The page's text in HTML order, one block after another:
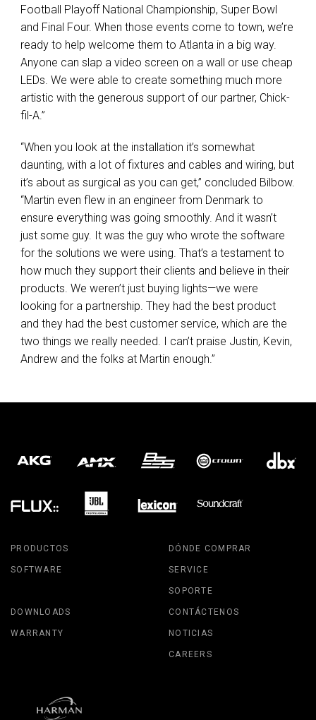
Football Playoff National Championship, Super Bowl
and Final Four. When those events come to town, we’re
ready to help welcome them to Atlanta in a big way.
Anyone can slap a video screen on a wall or use cheap
LEDs. We were able to create something much more
artistic with the generous support of our partner, Chick-
fil-A.”
“When you look at the installation it’s somewhat
daunting, with a lot of fixtures and cables and wiring, but
it’s about as surgical as you can get,” concluded Bilbow.
“Martin even flew in an engineer from Denmark to
ensure everything was going smoothly. And it wasn’t
just some guy. It was the guy who wrote the software
for the solutions we were using. That’s a testament to
how much they support their clients and believe in their
products. We weren’t just buying lights—we were
looking for a partnership. They had the best product
and they had the best customer service, which are the
two things we really needed. I can’t praise Justin, Kevin,
Andrew and the folks at Martin enough.”
PRODUCTOS
SOFTWARE
DÓNDE COMPRAR
SERVICE
SOPORTE
DOWNLOADS
WARRANTY
CONTÁCTENOS
NOTICIAS
CAREERS